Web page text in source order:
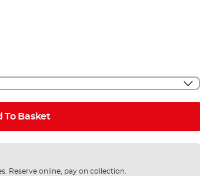
To Basket
Reserve online, pay on collection.